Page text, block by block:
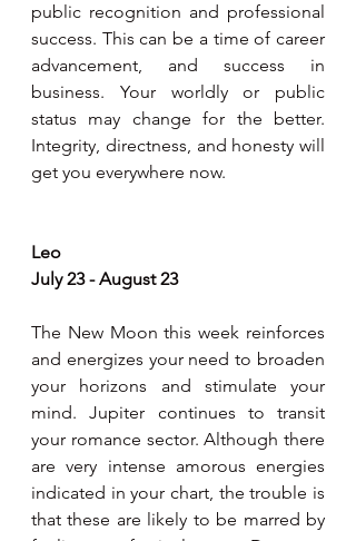
public recognition and professional
success. This can be a time of career
advancement, and success in
business. Your worldly or public
status may change for the better.
Integrity, directness, and honesty will
get you everywhere now.
Leo
July 23 - August 23
The New Moon this week reinforces
and energizes your need to broaden
your horizons and stimulate your
mind. Jupiter continues to transit
your romance sector. Although there
are very intense amorous energies
indicated in your chart, the trouble is
that these are likely to be marred by